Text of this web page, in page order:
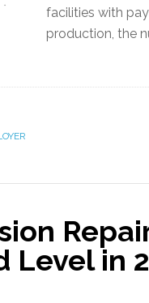
facilities with
production, the
Level in